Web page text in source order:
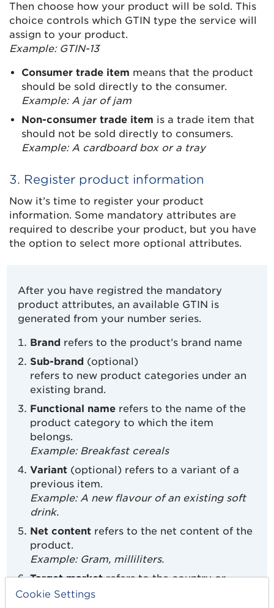
Then choose how your product will be sold. This
choice controls which GTIN type the service will
assign to your product.
Example: GTIN-13
Consumer trade item means that the product
should be sold directly to the consumer.
Example: A jar of jam
Non-consumer trade item is a trade item that
should not be sold directly to consumers.
Example: A cardboard box or a tray
3. Register product information
Now it’s time to register your product
information. Some mandatory attributes are
required to describe your product, but you have
the option to select more optional attributes.
After you have registred the mandatory
product attributes, an available GTIN is
generated from your number series.
Brand refers to the product’s brand name
Sub-brand (optional)
refers to new product categories under an
existing brand.
Functional namerefers to the name of the
product category to which the item
belongs.
Example: Breakfast cereals
Variant (optional) refers to a variant of a
previous item.
Example: A new flavour of an existing soft
drink.
Net content refers to the net content of the
product.
Example: Gram, milliliters.
Target marketrefers to the country or
countries in which you are going to sell the
Cookie Settings